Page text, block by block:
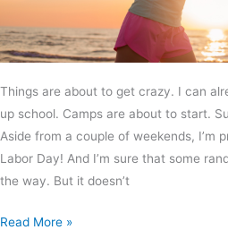
Things are about to get crazy. I can
up school. Camps are about to start.
Aside from a couple of weekends, I’m
Labor Day! And I’m sure that some
the way. But it doesn’t
Read More »